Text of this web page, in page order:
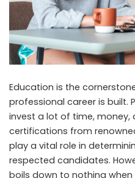
Education is the
professional career is built.
invest a lot of time,
certifications from
play a vital role in
respected candidates.
boils down to nothing